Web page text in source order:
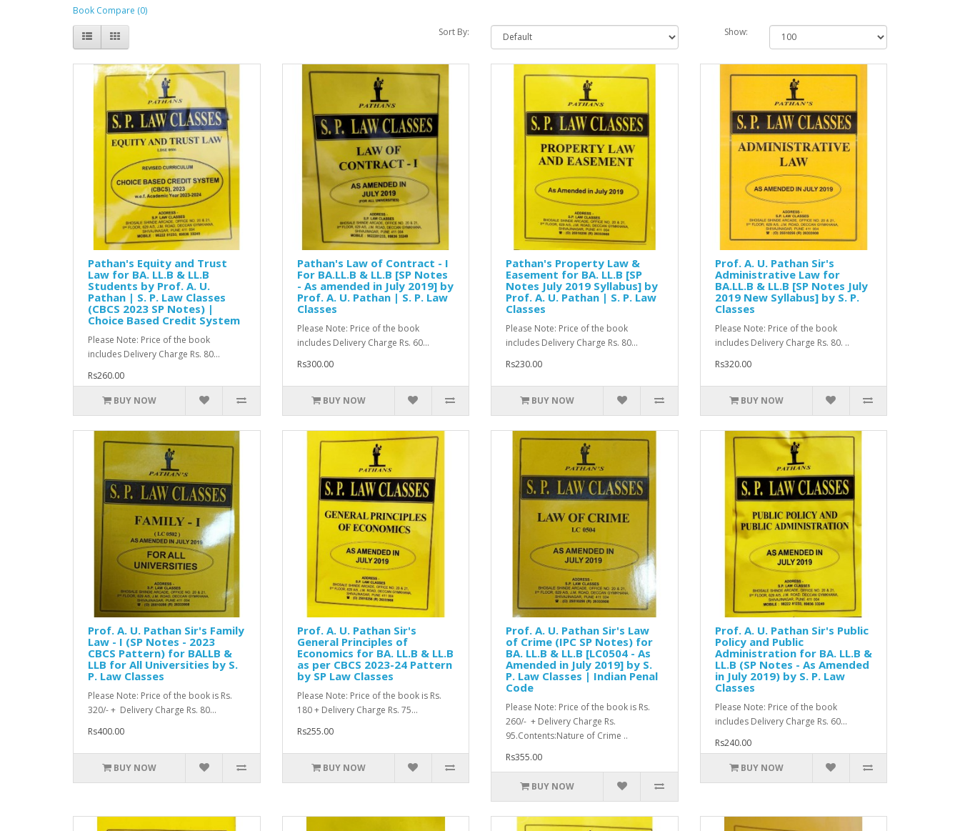
Book Compare (0)
Sort By:
Show:
Pathan's Equity and Trust
Law for BA. LL.B & LL.B
Students by Prof. A. U.
Pathan | S. P. Law Classes
(CBCS 2023 SP Notes) |
Choice Based Credit System
Please Note: Price of the book
includes Delivery Charge Rs. 80...
Rs260.00
BUY NOW
Pathan's Law of Contract - I
For BA.LL.B & LL.B [SP Notes
- As amended in July 2019] by
Prof. A. U. Pathan | S. P. Law
Classes
Please Note: Price of the book
includes Delivery Charge Rs. 60...
Rs300.00
BUY NOW
Pathan's Property Law &
Easement for BA. LL.B [SP
Notes July 2019 Syllabus] by
Prof. A. U. Pathan | S. P. Law
Classes
Please Note: Price of the book
includes Delivery Charge Rs. 80...
Rs230.00
BUY NOW
Prof. A. U. Pathan Sir's
Administrative Law for
BA.LL.B & LL.B [SP Notes July
2019 New Syllabus] by S. P.
Classes
Please Note: Price of the book
includes Delivery Charge Rs. 80. ..
Rs320.00
BUY NOW
Prof. A. U. Pathan Sir's Family
Law - I (SP Notes - 2023
CBCS Pattern) for BALLB &
LLB for All Universities by S.
P. Law Classes
Please Note: Price of the book is Rs.
320/- + Delivery Charge Rs. 80...
Rs400.00
BUY NOW
Prof. A. U. Pathan Sir's
General Principles of
Economics for BA. LL.B & LL.B
as per CBCS 2023-24 Pattern
by SP Law Classes
Please Note: Price of the book is Rs.
180 + Delivery Charge Rs. 75...
Rs255.00
BUY NOW
Prof. A. U. Pathan Sir's Law
of Crime (IPC SP Notes) for
BA. LL.B & LL.B [LC0504 - As
Amended in July 2019] by S.
P. Law Classes | Indian Penal
Code
Please Note: Price of the book is Rs.
260/- + Delivery Charge Rs.
95.Contents:Nature of Crime ..
Rs355.00
BUY NOW
Prof. A. U. Pathan Sir's Public
Policy and Public
Administration for BA. LL.B &
LL.B (SP Notes - As Amended
in July 2019) by S. P. Law
Classes
Please Note: Price of the book
includes Delivery Charge Rs. 60...
Rs240.00
BUY NOW